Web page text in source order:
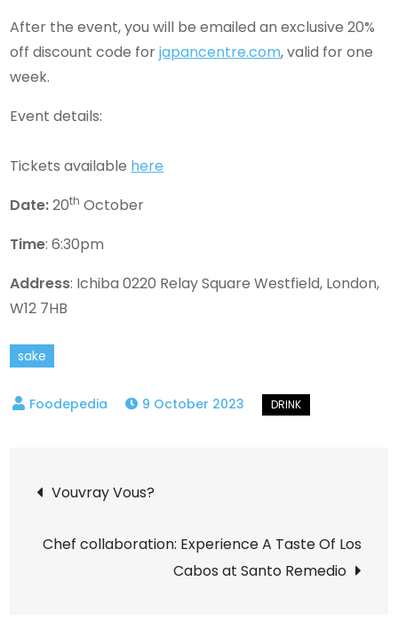
After the event, you will be emailed an exclusive 20%
off discount code forjapancentre.com, valid for one
week.
Event details:
Tickets available here
Date:20th October
Time: 6:30pm
Address: Ichiba 0220 Relay Square Westfield, London,
W12 7HB
sake
9 October 2023
Post
navigation
Vouvray Vous?
Chef collaboration: Experience A Taste Of Los
Cabos at Santo Remedio